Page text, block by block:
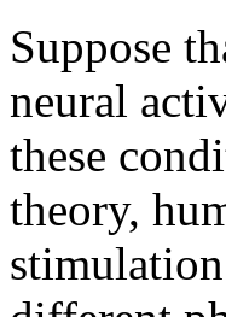
Suppose
neural
these
theory,